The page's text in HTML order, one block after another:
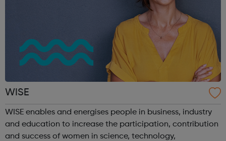
WISE
WISE enables and energises people in business, industry
and education to increase the participation, contribution
and success of women in science, technology,